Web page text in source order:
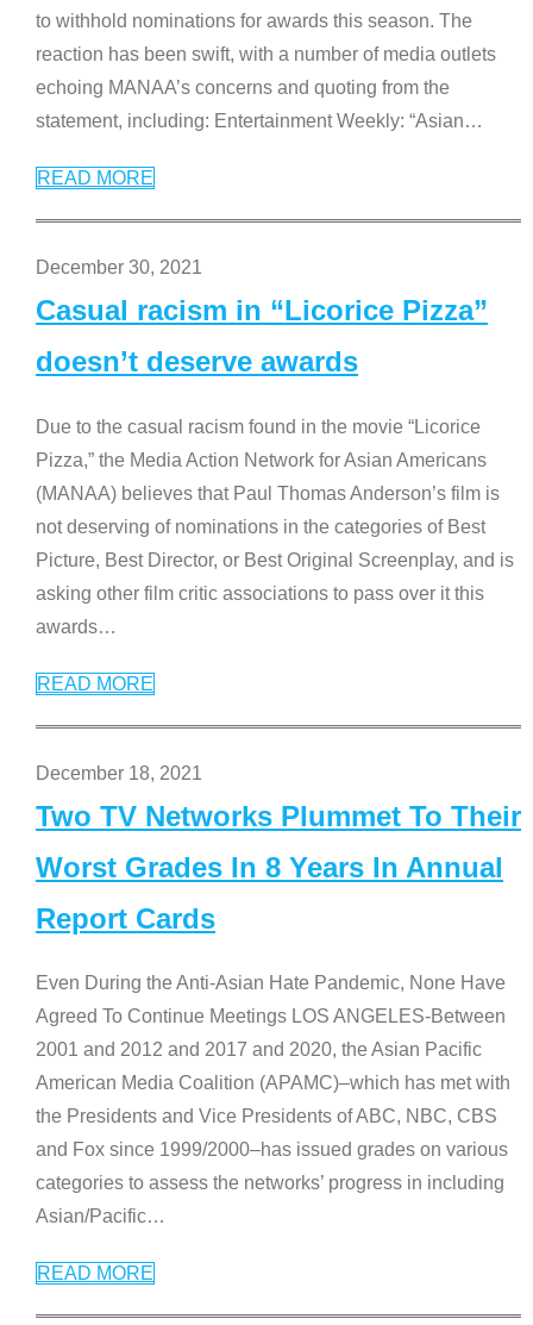
to withhold nominations for awards this season. The
reaction has been swift, with a number of media outlets
echoing MANAA’s concerns and quoting from the
statement, including: Entertainment Weekly: “Asian…
READ MORE
December 30, 2021
Casual racism in “Licorice Pizza”
doesn’t deserve awards
Due to the casual racism found in the movie “Licorice
Pizza,” the Media Action Network for Asian Americans
(MANAA) believes that Paul Thomas Anderson’s film is
not deserving of nominations in the categories of Best
Picture, Best Director, or Best Original Screenplay, and is
asking other film critic associations to pass over it this
awards…
READ MORE
December 18, 2021
Two TV Networks Plummet To Their
Worst Grades In 8 Years In Annual
Report Cards
Even During the Anti-Asian Hate Pandemic, None Have
Agreed To Continue Meetings LOS ANGELES-Between
2001 and 2012 and 2017 and 2020, the Asian Pacific
American Media Coalition (APAMC)–which has met with
the Presidents and Vice Presidents of ABC, NBC, CBS
and Fox since 1999/2000–has issued grades on various
categories to assess the networks’ progress in including
Asian/Pacific…
READ MORE